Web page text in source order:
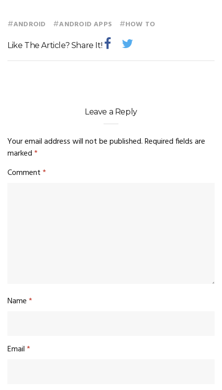
#ANDROID #ANDROID APPS #HOW TO
Like The Article? Share It!
Leave a Reply
Your email address will not be published.Required fields are
marked*
Comment*
Name*
Email*